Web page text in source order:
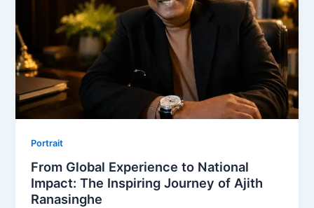
Portrait
From Global Experience to National
Impact: The Inspiring Journey of Ajith
Ranasinghe